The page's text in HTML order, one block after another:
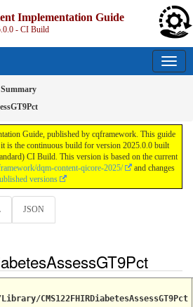
Implementation Guide
- CI Build
Guide, published by cqframework. This guide
is the continuous build for version 2025.0.0 built
CI Build. This version is based on the current
dqm-content-qicore-2025/
and changes
versions
JSON
CMS122FHIRDiabetesAssessGT9Pct